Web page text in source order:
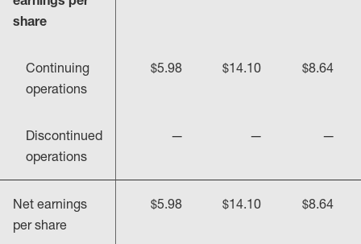
share
Continuing
operations
$5.98 $14.10 $8.64
Discontinued
operations
— — —
Net earnings
per share
$5.98 $14.10 $8.64